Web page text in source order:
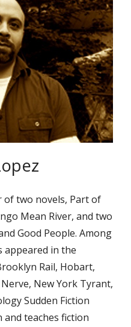
of two novels, Part of
Mean River, and two
Good People. Among
appeared in the
Rail, Hobart,
New York Tyrant,
Sudden Fiction
and teaches fiction